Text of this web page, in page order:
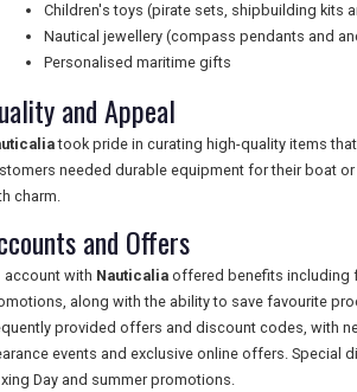
Children's toys (pirate sets, shipbuilding kits
Nautical jewellery (compass pendants and
Personalised maritime gifts
and Appeal
took pride in curating high-quality items
needed durable equipment for their boat
charm.
and Offers
account with Nauticalia offered benefits including
along with the ability to save favourite
provided offers and discount codes, with
events and exclusive online offers. Special
Day and summer promotions.